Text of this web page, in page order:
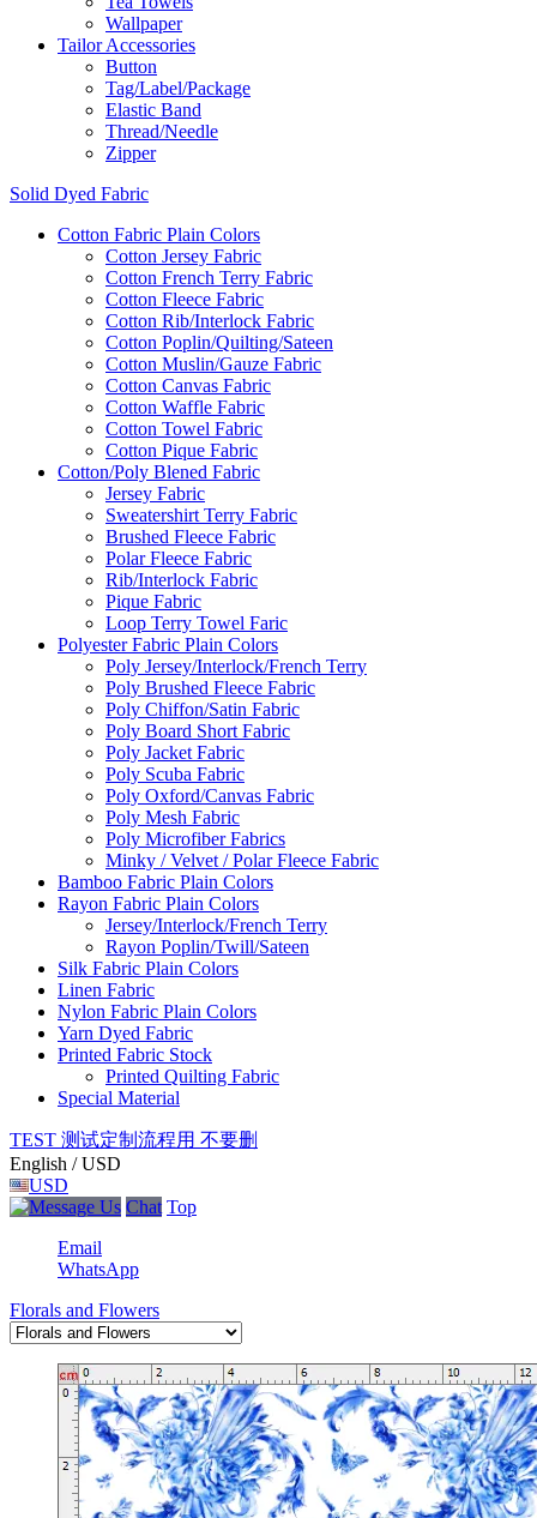
Wallpaper
Tailor Accessories
Button
Tag/Label/Package
Elastic Band
Thread/Needle
Zipper
Solid Dyed Fabric
Cotton Fabric Plain Colors
Cotton Jersey Fabric
Cotton French Terry Fabric
Cotton Fleece Fabric
Cotton Rib/Interlock Fabric
Cotton Poplin/Quilting/Sateen
Cotton Muslin/Gauze Fabric
Cotton Canvas Fabric
Cotton Waffle Fabric
Cotton Towel Fabric
Cotton Pique Fabric
Cotton/Poly Blened Fabric
Jersey Fabric
Sweatershirt Terry Fabric
Brushed Fleece Fabric
Polar Fleece Fabric
Rib/Interlock Fabric
Pique Fabric
Loop Terry Towel Faric
Polyester Fabric Plain Colors
Poly Jersey/Interlock/French Terry
Poly Brushed Fleece Fabric
Poly Chiffon/Satin Fabric
Poly Board Short Fabric
Poly Jacket Fabric
Poly Scuba Fabric
Poly Oxford/Canvas Fabric
Poly Mesh Fabric
Poly Microfiber Fabrics
Minky / Velvet / Polar Fleece Fabric
Bamboo Fabric Plain Colors
Rayon Fabric Plain Colors
Jersey/Interlock/French Terry
Rayon Poplin/Twill/Sateen
Silk Fabric Plain Colors
Linen Fabric
Nylon Fabric Plain Colors
Yarn Dyed Fabric
Printed Fabric Stock
Printed Quilting Fabric
Special Material
TEST 测试定制流程用 不要删
English / USD
USD
Chat Top
Email
WhatsApp
Florals and Flowers